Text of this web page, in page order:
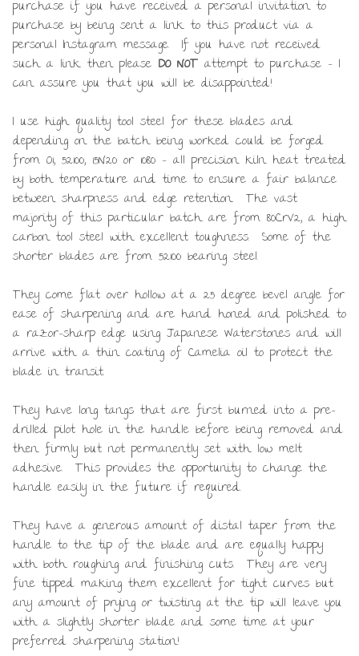
purchase if you have received a personal invitation to
purchase by being sent a link to this product via a
personal Instagram message. If you have not received
such a link then please DO NOT attempt to purchase – I
can assure you that you will be disappointed!
I use high quality tool steel for these blades and
depending on the batch being worked could be forged
from O1, 52100, 15N20 or 1080 – all precision kiln heat treated
by both temperature and time to ensure a fair balance
between sharpness and edge retention. The vast
majority of this particular batch are from 80CrV2, a high
carbon tool steel with excellent toughness. Some of the
shorter blades are from 52100 bearing steel.
They come flat over hollow at a 25 degree bevel angle for
ease of sharpening and are hand honed and polished to
a razor-sharp edge using Japanese Waterstones and will
arrive with a thin coating of Camelia oil to protect the
blade in transit.
They have long tangs that are first burned into a pre-
drilled pilot hole in the handle before being removed and
then firmly but not permanently set with low melt
adhesive. This provides the opportunity to change the
handle easily in the future if required.
They have a generous amount of distal taper from the
handle to the tip of the blade and are equally happy
with both roughing and finishing cuts. They are very
fine tipped making them excellent for tight curves but
any amount of prying or twisting at the tip will leave you
with a slightly shorter blade and some time at your
preferred sharpening station!